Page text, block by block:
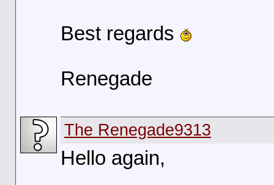
Best regards
Renegade
The Renegade9313
Hello again,